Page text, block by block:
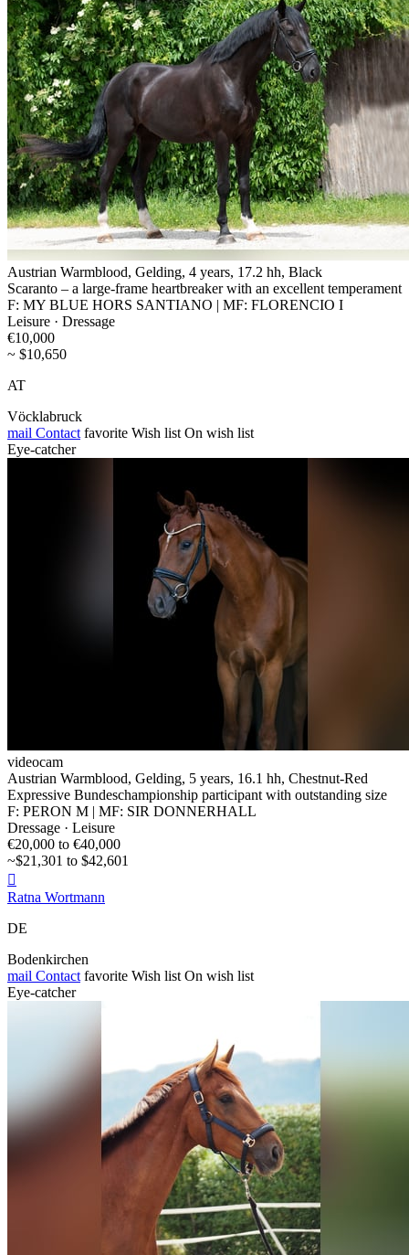
Austrian Warmblood, Gelding, 4 years, 17.2 hh, Black
Scaranto – a large-frame heartbreaker with an excellent temperament
F: MY BLUE HORS SANTIANO | MF: FLORENCIO I
Leisure · Dressage
€10,000
~ $10,650
AT
Vöcklabruck
mail Contact favorite Wish list On wish list
Eye-catcher
videocam
Austrian Warmblood, Gelding, 5 years, 16.1 hh, Chestnut-Red
Expressive Bundeschampionship participant with outstanding size
F: PERON M | MF: SIR DONNERHALL
Dressage · Leisure
€20,000 to €40,000
~$21,301 to $42,601

Ratna Wortmann
DE
Bodenkirchen
mail Contact favorite Wish list On wish list
Eye-catcher